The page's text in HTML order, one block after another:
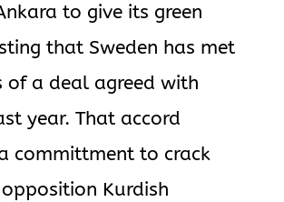
to give its green
that Sweden has met
of a deal agreed with
year. That accord
committment to crack
Kurdish